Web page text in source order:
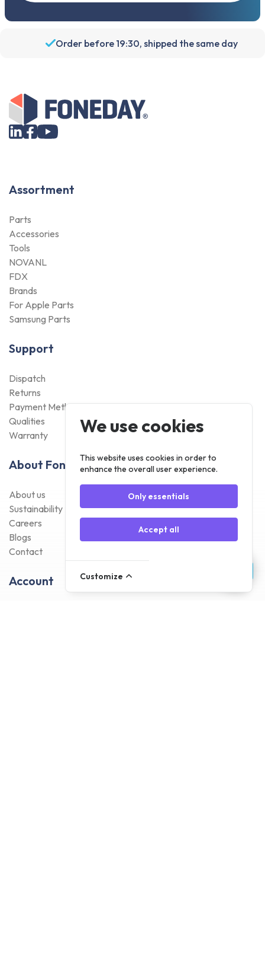
Order before 19:30, shipped the same day
Assortment
Parts
Accessories
Tools
NOVANL
FDX
Brands
For Apple Parts
Samsung Parts
Support
Dispatch
Returns
Payment Methods
Qualities
Warranty
About Foneday
About us
Sustainability
Careers
Blogs
Contact
Account
We use cookies
This website uses cookies in order to
enhance the overall user experience.
Only essentials
Accept all
Customize